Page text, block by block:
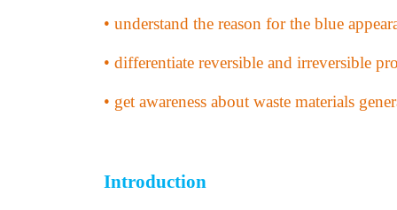
• understand the reason for the blue
• differentiate reversible and irreversible
• get awareness about waste materials
Introduction